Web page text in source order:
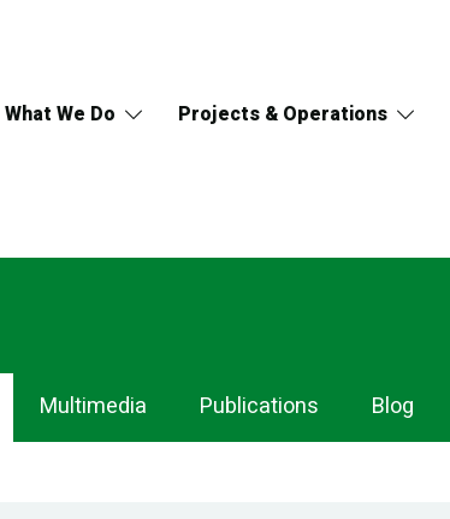
What We Do Projects & Operations
Multimedia Publications Blog